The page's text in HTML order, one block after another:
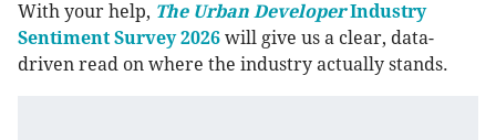
With your help, The Urban DeveloperIndustry
Sentiment Survey 2026 will give us a clear, data-
driven read on where the industry actually stands.